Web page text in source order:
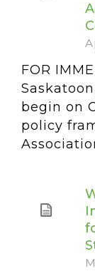
FOR
begin on
policy